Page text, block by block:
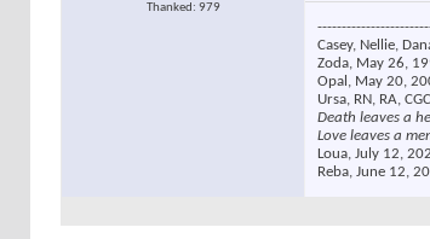
Thanked: 979
Casey, Nellie,
Zoda, May 26,
Opal, May 20,
Ursa, RN, RA,
Death leaves a
Love leaves a
Loua, July 12,
Reba, June 12,